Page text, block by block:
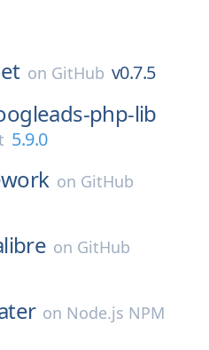
on GitHub v0.7.5
php-lib
5.9.0
on GitHub
on GitHub
on Node.js NPM